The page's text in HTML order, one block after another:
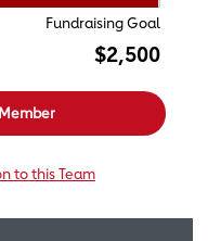
Fundraising Goal
$2,500
to this Team